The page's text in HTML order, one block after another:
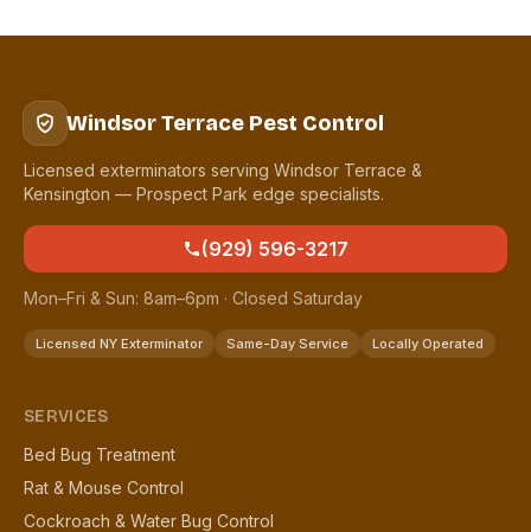
Windsor Terrace Pest Control
Licensed exterminators serving Windsor Terrace &
Kensington — Prospect Park edge specialists.
(929) 596-3217
Mon–Fri & Sun: 8am–6pm · Closed Saturday
Licensed NY Exterminator Same-Day Service Locally Operated
SERVICES
Bed Bug Treatment
Rat & Mouse Control
Cockroach & Water Bug Control